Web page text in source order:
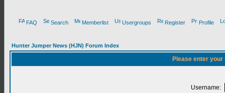
FAQ Search Memberlist Usergroups Register Profile
Hunter Jumper News (HJN) Forum Index
Please enter
Username: